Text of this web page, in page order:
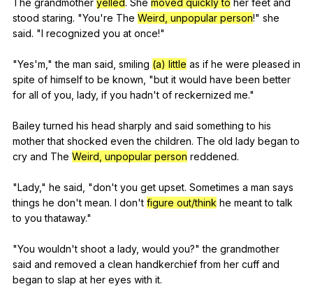
stood staring. "You're The Weird, unpopular person!" she
said. "I recognized you at once!"
"Yes'm,"the man said smiling (a) little as if he were pleased in
spite of himself to be known , "but it would have been better
for all of you lady, if you hadn't of reckernized me."
Baileyturned his head sharply and said something to his
mother that shocked even the children. The old lady began to
cry and The Weird, unpopular person reddened.
"Lady," he said , "don't you get upset. Sometimes a man says
things he don't mean. I don't figure out/think he meant to talk
to you thataway."
"You wouldn't shoot a lady, would you?"the grandmother
said and removed a clean handkerchief from her cuff and
began to slap at her eyes with it.